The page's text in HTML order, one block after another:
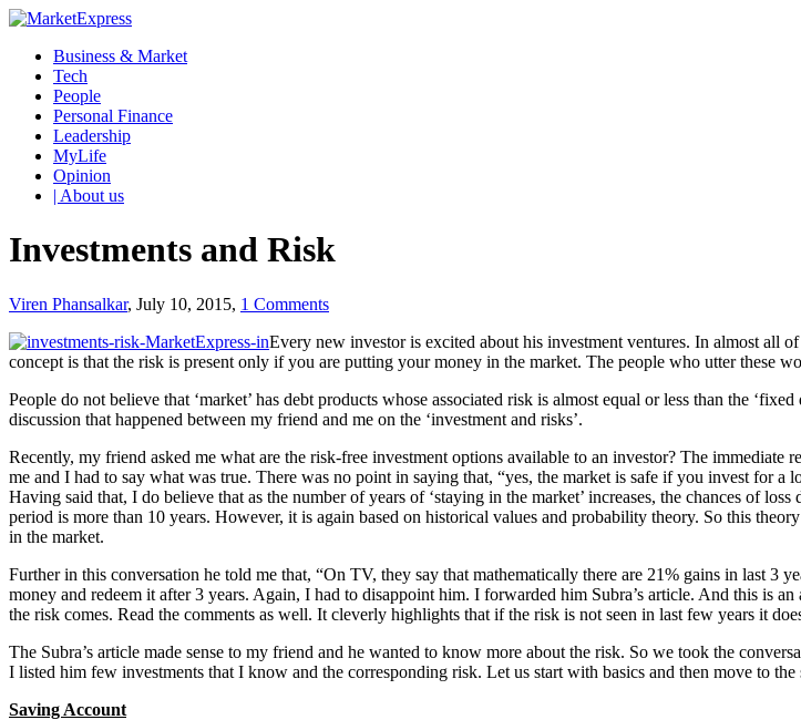
Business & Market
Tech
People
Personal Finance
Leadership
MyLife
Opinion
| About us
Investments and Risk
Viren Phansalkar, July 10, 2015, 1 Comments
Every new investor is excited about his investment ventures. In almost all
concept is that the risk is present only if you are putting your money in the market. The people who utter these
People do not believe that ‘market’ has debt products whose associated risk is almost equal or less than the
discussion that happened between my friend and me on the ‘investment and risks’.
Recently, my friend asked me what are the risk-free investment options available to an investor? The immediate
me and I had to say what was true. There was no point in saying that, “yes, the market is safe if you invest for
Having said that, I do believe that as the number of years of ‘staying in the market’ increases, the chances of
period is more than 10 years. However, it is again based on historical values and probability theory. So this
in the market.
Further in this conversation he told me that, “On TV, they say that mathematically there are 21% gains in last
money and redeem it after 3 years. Again, I had to disappoint him. I forwarded him Subra’s article. And this is
the risk comes. Read the comments as well. It cleverly highlights that if the risk is not seen in last few years it
The Subra’s article made sense to my friend and he wanted to know more about the risk. So we took the
I listed him few investments that I know and the corresponding risk. Let us start with basics and then move to the
Saving Account